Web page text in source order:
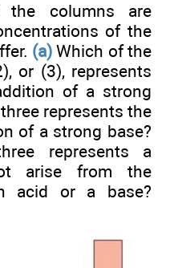
columns are
of the
(a) Which of the
or (3), represents
of a strong
represents the
of a strong base?
represents a
arise from the
acid or a base?